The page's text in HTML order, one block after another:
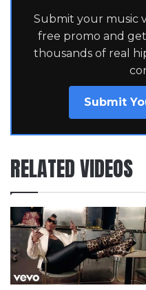
Submit your music
free promo and
thousands of real
Submit
RELATED VIDEOS